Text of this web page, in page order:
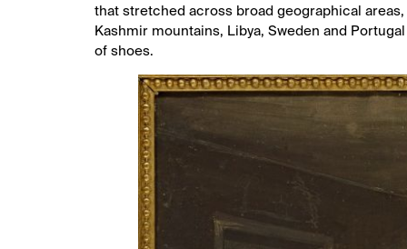
that stretched across broad geographical
Kashmir mountains, Libya, Sweden and
of shoes.